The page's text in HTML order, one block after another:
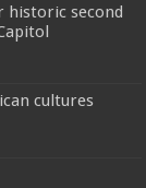
historic second
cultures